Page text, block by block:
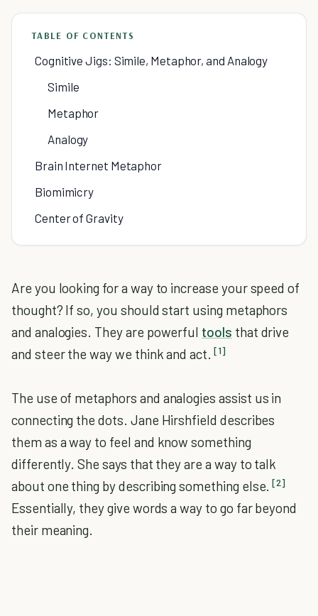
TABLE OF CONTENTS
Cognitive Jigs: Simile, Metaphor, and Analogy
Simile
Metaphor
Analogy
Brain Internet Metaphor
Biomimicry
Center of Gravity
Are you looking for a way to increase your speed of
thought? If so, you should start using metaphors
and analogies. They are powerful tools that drive
and steer the way we think and act. [1]
The use of metaphors and analogies assist us in
connecting the dots. Jane Hirshfield describes
them as a way to feel and know something
differently. She says that they are a way to talk
about one thing by describing something else. [2]
Essentially, they give words a way to go far beyond
their meaning.